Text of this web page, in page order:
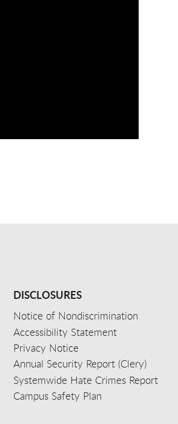
DISCLOSURES
Notice of Nondiscrimination
Accessibility Statement
Privacy Notice
Annual Security Report (Clery)
Systemwide Hate Crimes Report
Campus Safety Plan